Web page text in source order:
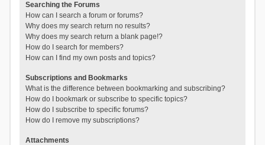
Searching the Forums
How can I search a forum or forums?
Why does my search return no results?
Why does my search return a blank page!?
How do I search for members?
How can I find my own posts and topics?
Subscriptions and Bookmarks
What is the difference between bookmarking and subscribing?
How do I bookmark or subscribe to specific topics?
How do I subscribe to specific forums?
How do I remove my subscriptions?
Attachments